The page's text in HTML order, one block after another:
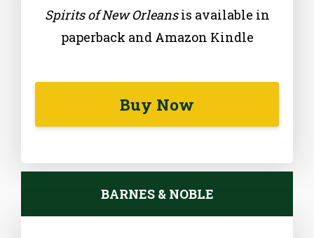
Spirits of New Orleansis available in
paperback and Amazon Kindle
Buy Now
BARNES & NOBLE